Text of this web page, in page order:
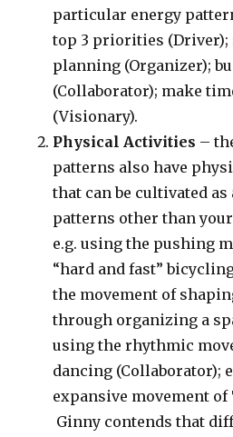
particular energy
top 3 priorities (Driver);
planning (Organizer);
(Collaborator); make
(Visionary).
Physical Activities –
patterns also have
that can be cultivated as
patterns other than
e.g. using the pushing
“hard and fast”
the movement of
through organizing a
using the rhythmic
dancing (Collaborator);
expansive movement
Ginny contends that